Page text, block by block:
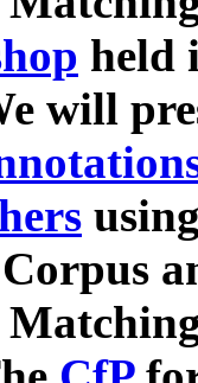
held
will